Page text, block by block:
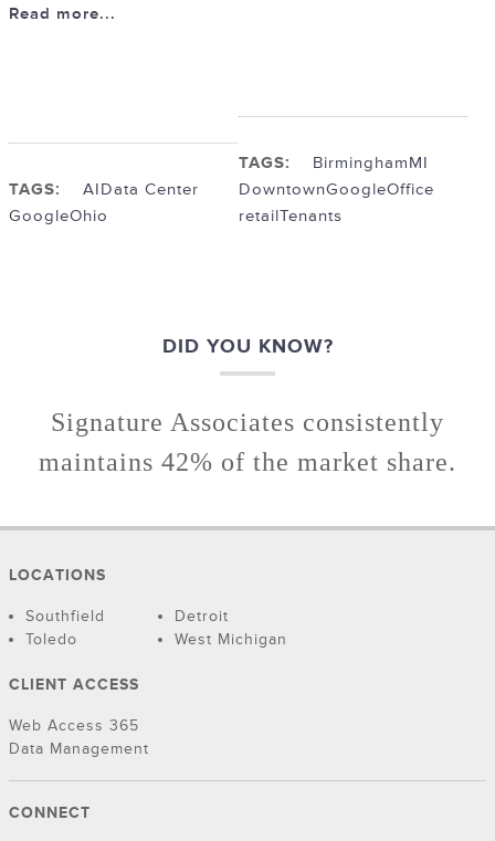
Read more...
TAGS: AIData Center
GoogleOhio
TAGS:
BirminghamMI
DowntownGoogleOffice
retailTenants
DID YOU KNOW?
Signature Associates consistently
maintains 42% of the market share.
LOCATIONS
Southfield
Detroit
Toledo
West Michigan
CLIENT ACCESS
Web Access 365
Data Management
CONNECT